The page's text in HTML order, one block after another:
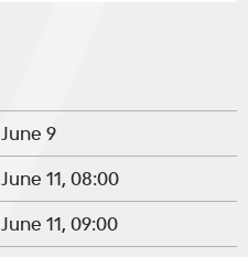
June 9
June 11, 08:00
June 11, 09:00